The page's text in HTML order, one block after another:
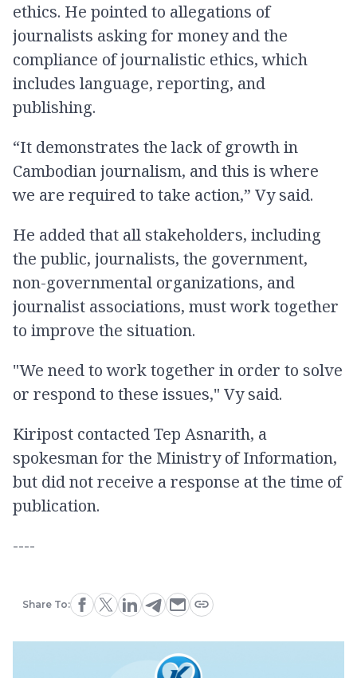
ethics. He pointed to allegations of
journalists asking for money and the
compliance of journalistic ethics, which
includes language, reporting, and
publishing.
“It demonstrates the lack of growth in
Cambodian journalism, and this is where
we are required to take action,” Vy said.
He added that all stakeholders, including
the public, journalists, the government,
non-governmental organizations, and
journalist associations, must work together
to improve the situation.
"We need to work together in order to solve
or respond to these issues," Vy said.
Kiripost contacted Tep Asnarith, a
spokesman for the Ministry of Information,
but did not receive a response at the time of
publication.
----
Share To: